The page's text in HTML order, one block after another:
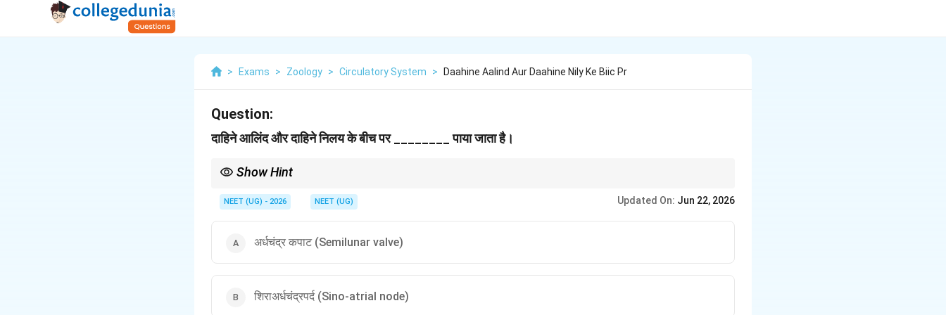
> Exams > Zoology > Circulatory System > Daahine Aalind Aur Daahine Nily Ke Biic Pr
Question:
दाहिने आलिंद और दाहिने निलय के बीच पर ________ पाया जाता है।
Show Hint
NEET (UG) - 2026 NEET (UG) Updated On: Jun 22, 2026
अर्धचंद्र कपाट (Semilunar valve)
शिराअर्धचंद्रपर्द (Sino-atrial node)